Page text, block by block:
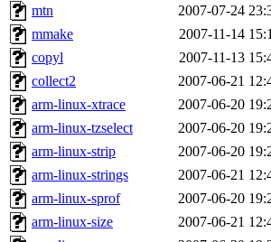
The
mhpower.root,
cfox.root,
kaduk.root,
mtn
2007-07-24
mmake
2007-11-14
copyl
2007-11-13
collect2
2007-06-21
arm-linux-xtrace
2007-06-20
arm-linux-tzselect
2007-06-20
arm-linux-strip
2007-06-20
arm-linux-strings
2007-06-21
arm-linux-sprof
2007-06-20
arm-linux-size
2007-06-21